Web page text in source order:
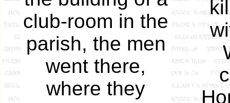
club-room in the
parish, the men
went there,
where they